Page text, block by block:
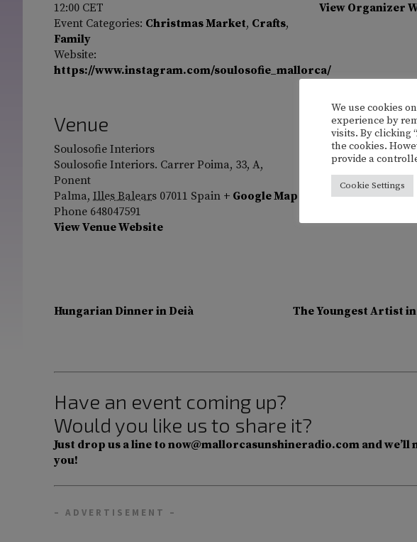
12:00 CET
Event Categories: Christmas Market, Crafts,
Family
Website:
https://www.instagram.com/soulosofie_mallorca/
View Organizer
Venue
Soulosofie Interiors
Soulosofie Interiors. Carrer Poima, 33, A,
Ponent
Palma, Illes Balears 07011 Spain + Google Map
Phone 648047591
View Venue Website
Hungarian Dinner in Deià The Youngest Artist
Have an event coming up?
Would you like us to share it?
Just drop us a line to now@mallorcasunshineradio.com and
you!
– ADVERTISEMENT –
We use cookies
experience by
visits. By clicking
the cookies.
provide a
Cookie Settings